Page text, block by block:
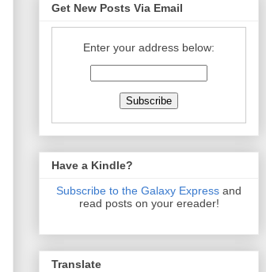
Get New Posts Via Email
Enter your address below:
Have a Kindle?
Subscribe to the Galaxy Express and
read posts on your ereader!
Translate